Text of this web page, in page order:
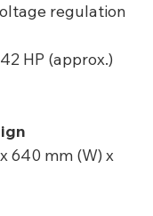
regulation
HP (approx.)
640 mm (W) x